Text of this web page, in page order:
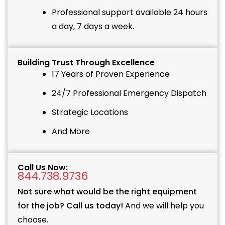
Professional support available 24 hours
a day, 7 days a week.
Building Trust Through Excellence
17 Years of Proven Experience
24/7 Professional Emergency Dispatch
Strategic Locations
And More
Call Us Now:
844.738.9736
Not sure what would be the right equipment
for the job? Call us today! And we will help you
choose.